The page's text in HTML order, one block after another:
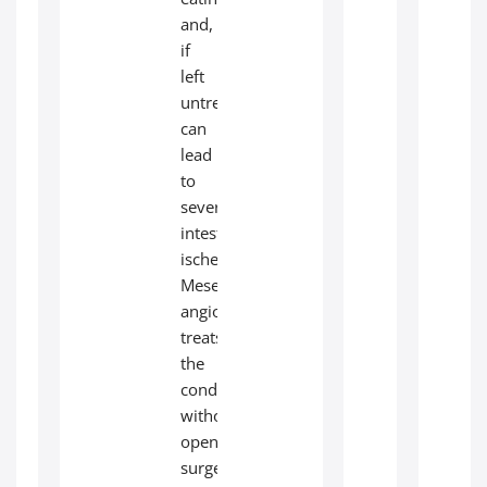
and,
if
left
untreated,
can
lead
to
severe
intestinal
ischemia.
Mesenteric
angioplasty
treats
the
condition
without
open
surgery.